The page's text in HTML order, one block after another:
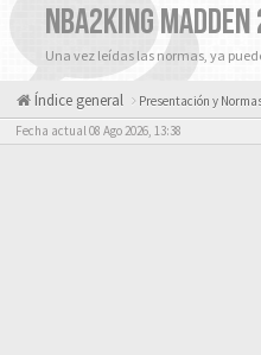
NBA2KING
Una vez leídas las normas, ya
Índice general Presentación y
Fecha actual 08 Ago 2026, 13:38